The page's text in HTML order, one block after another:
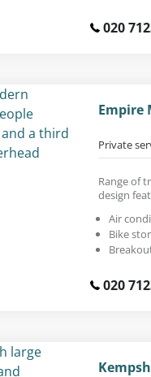
020
Empire
Private
Range of
design
Air
Bike
020